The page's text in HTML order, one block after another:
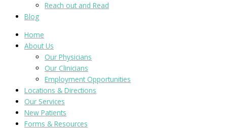
Reach out and Read
Blog
Home
About Us
Our Physicians
Our Clinicians
Employment Opportunities
Locations & Directions
Our Services
New Patients
Forms & Resources